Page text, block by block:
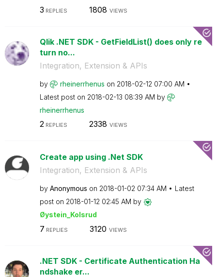
3 REPLIES 1808 VIEWS
Qlik .NET SDK - GetFieldList() does only re
turn no...
Integration, Extension & APIs
by rheinerrhenus on ‎2018-02-12 07:00 AM
Latest post on ‎2018-02-13 08:39 AM by
rheinerrhenus
2REPLIES 2338 VIEWS
Create app using .Net SDK
Integration, Extension & APIs
by Anonymous on ‎2018-01-02 07:34 AM
Latest
post on ‎2018-01-12 02:45 AM by
Øystein_Kolsrud
7 REPLIES 3120 VIEWS
.NET SDK - Certificate Authentication Ha
ndshake er...